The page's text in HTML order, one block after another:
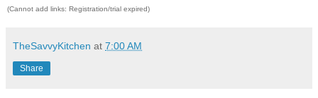
(Cannot add links: Registration/trial expired)
TheSavvyKitchen at 7:00 AM
Share